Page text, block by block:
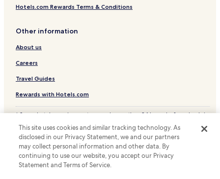
Troy Hotels
Monroeville Hotels
Daleville Hotels
Cheap Hotels in Enterprise
Enterprise Hotels
Hotels near Lurleen B. Wallace Community College
Hotels with a Gym in Evergreen
Evergreen Hotels
Hotels near Country Club of Brewton
Hotels near Army Aviation Museum
Hotels near Greenville Country Club
Hotels.com Rewards Terms & Conditions
Other information
About us
Careers
Travel Guides
Rewards with Hotels.com
* Some hotels require you to cancel more than 24 hours before check-in.
© 2026 Hotels.com, LP., an Expedia Group company. All rights reserved.
Hotels.com and the Hotels.com Logo are trademarks or registered
trademarks of Hotels.com, LP.
This site uses cookies and similar tracking technology. As
disclosed in our Privacy Statement, we and our partners
may collect personal information and other data. By
continuing to use our website, you accept our Privacy
Statement and Terms of Service.